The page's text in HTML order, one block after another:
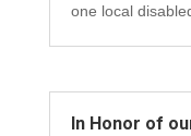
one local
In Honor of